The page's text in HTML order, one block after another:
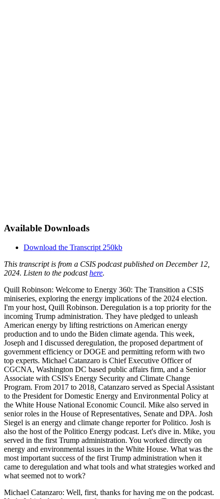
Available Downloads
Download the Transcript 250kb
This transcript is from a CSIS podcast published on December 12,
2024. Listen to the podcasthere.
Quill Robinson: Welcome to Energy 360: The Transition a CSIS
miniseries, exploring the energy implications of the 2024 election.
I'm your host, Quill Robinson. Deregulation is a top priority for the
incoming Trump administration. They have pledged to unleash
American energy by lifting restrictions on American energy
production and to undo the Biden climate agenda. This week,
Joseph and I discussed deregulation, the proposed department of
government efficiency or DOGE and permitting reform with two
top experts. Michael Catanzaro is Chief Executive Officer of
CGCNA, Washington DC based public affairs firm, and a Senior
Associate with CSIS's Energy Security and Climate Change
Program. From 2017 to 2018, Catanzaro served as Special Assistant
to the President for Domestic Energy and Environmental Policy at
the White House National Economic Council. Mike also served in
senior roles in the House of Representatives, Senate and DPA. Josh
Siegel is an energy and climate change reporter for Politico. Josh is
also the host of the Politico Energy podcast. Let's dive in. Mike, you
served in the first Trump administration. You worked directly on
energy and environmental issues in the White House. What was the
most important success of the first Trump administration when it
came to deregulation and what tools and what strategies worked and
what seemed not to work?
Michael Catanzaro: Well, first, thanks for having me on the podcast.